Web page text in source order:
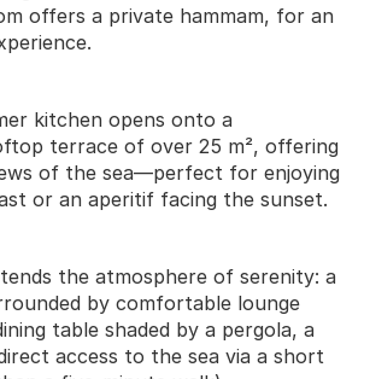
offers a private hammam, for an
kitchen opens onto a
terrace of over 25 m², offering
of the sea—perfect for enjoying
or an aperitif facing the sunset.
the atmosphere of serenity: a
by comfortable lounge
table shaded by a pergola, a
access to the sea via a short